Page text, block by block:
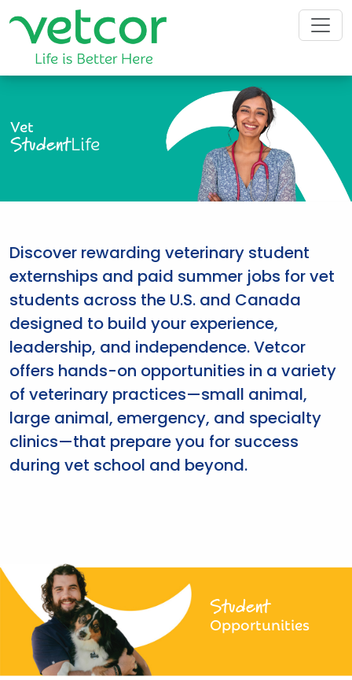
Vet
StudentLife
Discover rewarding veterinary student
externships and paid summer jobs for vet
students across the U.S. and Canada
designed to build your experience,
leadership, and independence. Vetcor
offers hands-on opportunities in a variety
of veterinary practices—small animal,
large animal, emergency, and specialty
clinics—that prepare you for success
during vet school and beyond.
Student
Opportunities